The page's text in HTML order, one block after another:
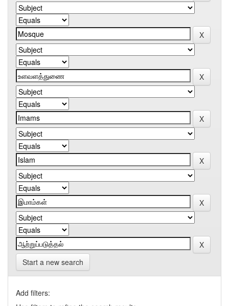
Start a new search
Add filters: